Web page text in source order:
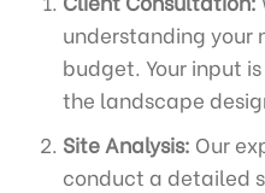
understanding your
budget. Your input
the landscape
Site Analysis: Our
conduct a detailed